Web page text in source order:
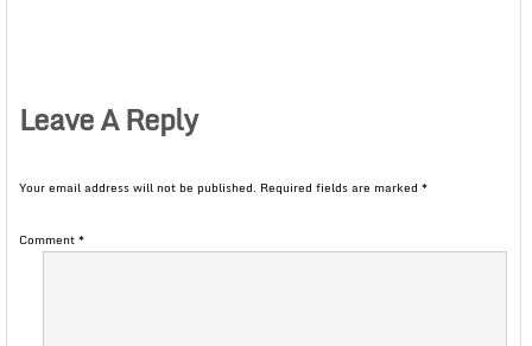
Leave A Reply
Your email address will not be published. Required fields are marked *
Comment*